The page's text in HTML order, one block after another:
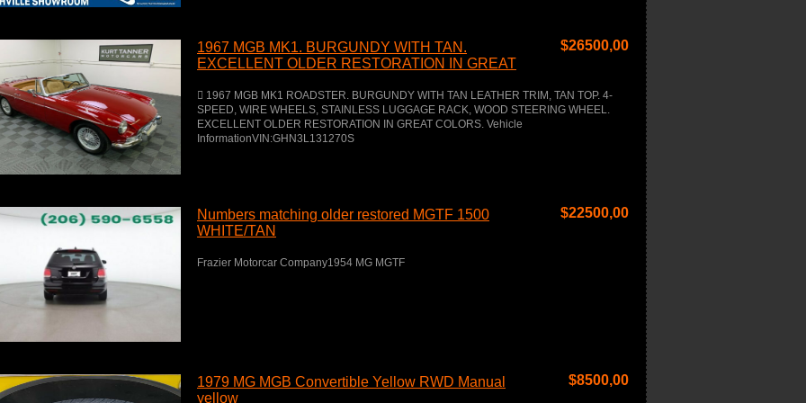
1967 MGB MK1. BURGUNDY WITH TAN.
EXCELLENT OLDER RESTORATION IN GREAT
$26500,00
 1967 MGB MK1 ROADSTER. BURGUNDY WITH TAN LEATHER TRIM, TAN TOP. 4-
SPEED, WIRE WHEELS, STAINLESS LUGGAGE RACK, WOOD STEERING WHEEL.
EXCELLENT OLDER RESTORATION IN GREAT COLORS. Vehicle
InformationVIN:GHN3L131270S
Numbers matching older restored MGTF 1500
WHITE/TAN
$22500,00
Frazier Motorcar Company1954 MG MGTF
1979 MG MGB Convertible Yellow RWD Manual
yellow
$8500,00